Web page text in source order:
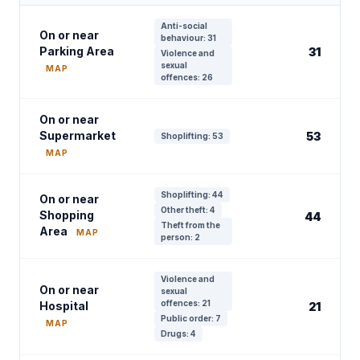
On or near
Parking Area
MAP
Anti-social
behaviour: 31
Violence and
sexual
offences: 26
31
On or near
Supermarket
MAP
Shoplifting: 53 53
On or near
Shopping
Area
MAP
Shoplifting: 44
Other theft: 4
Theft from the
person: 2
44
On or near
Hospital
MAP
Violence and
sexual
offences: 21
Public order: 7
Drugs: 4
21